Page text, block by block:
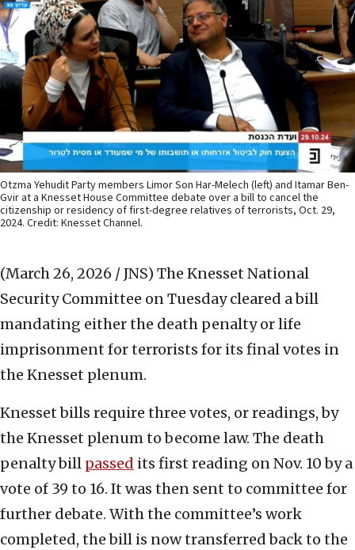
Otzma Yehudit Party members Limor Son Har-Melech (left) and Itamar Ben-
Gvir at a Knesset House Committee debate over a bill to cancel the
citizenship or residency of first-degree relatives of terrorists, Oct. 29,
2024. Credit: Knesset Channel.
(March 26, 2026 / JNS) The Knesset National
Security Committee on Tuesday cleared a bill
mandating either the death penalty or life
imprisonment for terrorists for its final votes in
the Knesset plenum.
Knesset bills require three votes, or readings, by
the Knesset plenum to become law. The death
penalty bill passed its first reading on Nov. 10 by a
vote of 39 to 16. It was then sent to committee for
further debate. With the committee’s work
completed, the bill is now transferred back to the